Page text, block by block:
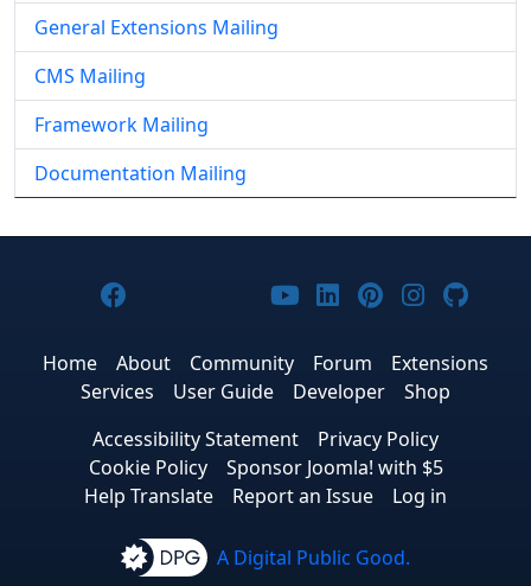
General Extensions Mailing
CMS Mailing
Framework Mailing
Documentation Mailing
Joomla! on Facebook
Joomla! on X
Joomla! on Bluesky
Joomla! on Threads
Joomla! on
Joomla! on
Joomla! on
Joomla!
Home About Community Forum
Extensions
Services
User Guide Developer
Shop
Accessibility Statement
Privacy Policy
Cookie Policy
Sponsor Joomla! with $5
Help Translate
Report an Issue Log in
A Digital Public Good.